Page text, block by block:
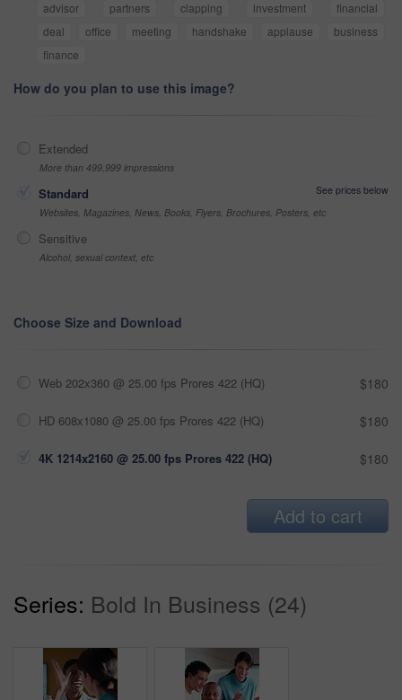
advisor
partners clapping investment
financial
deal
office meeting handshake applause
business
finance
How do you plan to use this image?
Extended
More than 499,999 impressions
Standard
See prices below
Websites, Magazines, News, Books, Flyers, Brochures, Posters, etc
Sensitive
Alcohol, sexual context, etc
Choose Size and Download
Web 202x360 @ 25.00 fps Prores 422 (HQ) $180
HD 608x1080 @ 25.00 fps Prores 422 (HQ) $180
4K 1214x2160 @ 25.00 fps Prores 422 (HQ) $180
Add to cart
Series: Bold In Business (24)